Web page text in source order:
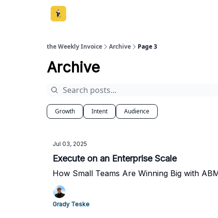
the Weekly Invoice Archive Page 3
Archive
Growth Intent Audience
Jul 03, 2025
Execute on an Enterprise Scale
How Small Teams Are Winning Big with
Grady Teske